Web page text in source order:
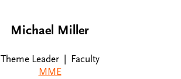
Michael Miller
Theme Leader | Faculty
MME